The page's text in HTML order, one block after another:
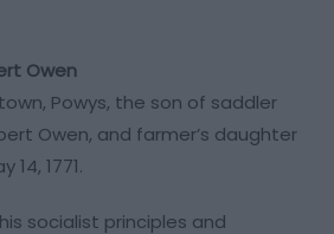
Owen
Powys, the son of saddler
Owen, and farmer’s daughter
14, 1771.
socialist principles and